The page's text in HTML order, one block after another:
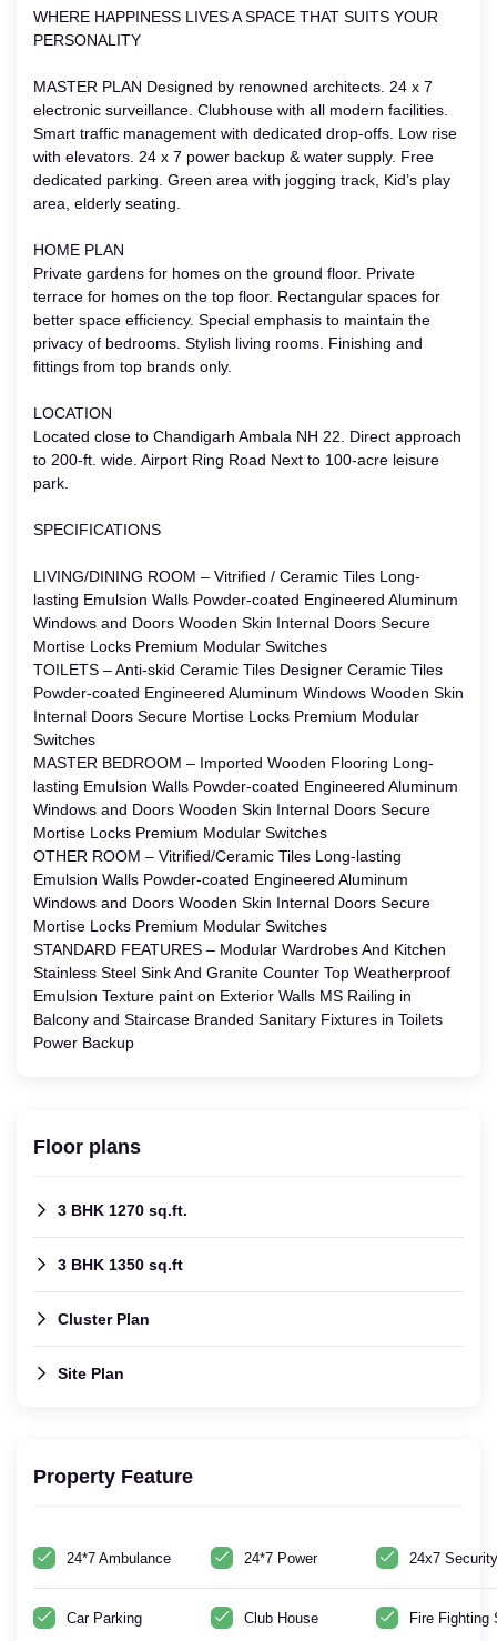
WHERE HAPPINESS LIVES A SPACE THAT SUITS YOUR
PERSONALITY
MASTER PLAN Designed by renowned architects. 24 x 7
electronic surveillance. Clubhouse with all modern facilities.
Smart traffic management with dedicated drop-offs. Low rise
with elevators. 24 x 7 power backup & water supply. Free
dedicated parking. Green area with jogging track, Kid’s play
area, elderly seating.
HOME PLAN
Private gardens for homes on the ground floor. Private
terrace for homes on the top floor. Rectangular spaces for
better space efficiency. Special emphasis to maintain the
privacy of bedrooms. Stylish living rooms. Finishing and
fittings from top brands only.
LOCATION
Located close to Chandigarh Ambala NH 22. Direct approach
to 200-ft. wide. Airport Ring Road Next to 100-acre leisure
park.
SPECIFICATIONS
LIVING/DINING ROOM – Vitrified / Ceramic Tiles Long-
lasting Emulsion Walls Powder-coated Engineered Aluminum
Windows and Doors Wooden Skin Internal Doors Secure
Mortise Locks Premium Modular Switches
TOILETS – Anti-skid Ceramic Tiles Designer Ceramic Tiles
Powder-coated Engineered Aluminum Windows Wooden Skin
Internal Doors Secure Mortise Locks Premium Modular
Switches
MASTER BEDROOM – Imported Wooden Flooring Long-
lasting Emulsion Walls Powder-coated Engineered Aluminum
Windows and Doors Wooden Skin Internal Doors Secure
Mortise Locks Premium Modular Switches
OTHER ROOM – Vitrified/Ceramic Tiles Long-lasting
Emulsion Walls Powder-coated Engineered Aluminum
Windows and Doors Wooden Skin Internal Doors Secure
Mortise Locks Premium Modular Switches
STANDARD FEATURES – Modular Wardrobes And Kitchen
Stainless Steel Sink And Granite Counter Top Weatherproof
Emulsion Texture paint on Exterior Walls MS Railing in
Balcony and Staircase Branded Sanitary Fixtures in Toilets
Power Backup
Floor plans
3 BHK 1270 sq.ft.
3 BHK 1350 sq.ft
Cluster Plan
Site Plan
Property Feature
24*7 Ambulance 24*7 Power 24x7 Security
Car Parking Club House Fire Fighting